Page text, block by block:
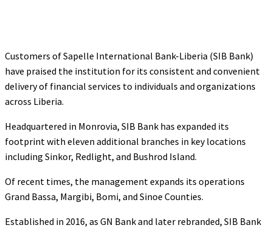
Customers of Sapelle International Bank-Liberia (SIB Bank)
have praised the institution for its consistent and convenient
delivery of financial services to individuals and organizations
across Liberia.
Headquartered in Monrovia, SIB Bank has expanded its
footprint with eleven additional branches in key locations
including Sinkor, Redlight, and Bushrod Island.
Of recent times, the management expands its operations
Grand Bassa, Margibi, Bomi, and Sinoe Counties.
Established in 2016, as GN Bank and later rebranded, SIB Bank